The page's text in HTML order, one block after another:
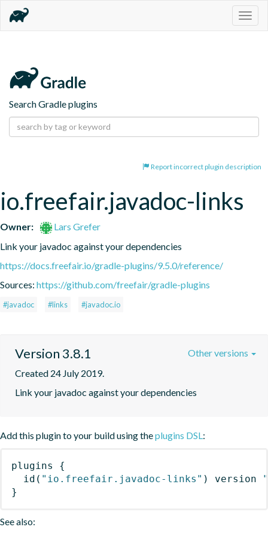
Search Gradle plugins
Report incorrect plugin description
io.freefair.javadoc-links
Owner:
Lars Grefer
Link your javadoc against your dependencies
https://docs.freefair.io/gradle-plugins/9.5.0/reference/
Sources: https://github.com/freefair/gradle-plugins
#javadoc #links #javadoc.io
Version 3.8.1
Created 24 July 2019.
Link your javadoc against your dependencies
Other versions
Add this plugin to your build using theplugins DSL:
plugins
{
id ( "io.freefair.javadoc-links" ) version
}
See also: